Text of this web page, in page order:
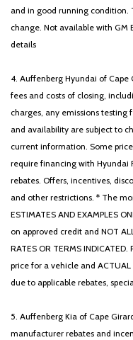
and in good running condition.
change. Not available with GM
details
4. Auffenberg Hyundai of
fees and costs of closing,
charges, any emissions testing
and availability are subject to
current information. Some
require financing with Hyundai
rebates. Offers, incentives,
and other restrictions. * The
ESTIMATES AND EXAMPLES
on approved credit and NOT
RATES OR TERMS
price for a vehicle and ACTUAL
due to applicable rebates,
5. Auffenberg Kia of Cape
manufacturer rebates and